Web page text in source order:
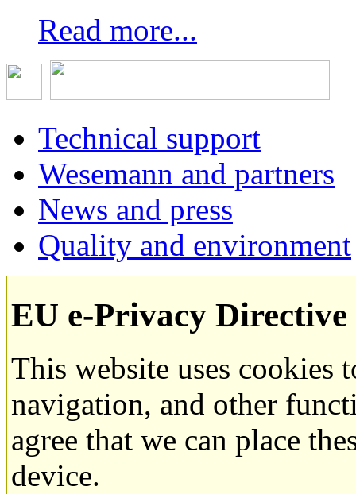
Read more...
Technical support
Wesemann and partners
News and press
Quality and environment
EU e-Privacy Directive
This website uses cookies
navigation, and other
agree that we can place
device.